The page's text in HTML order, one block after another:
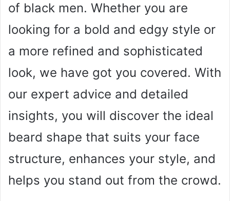
of black men. Whether you are
looking for a bold and edgy style or
a more refined and sophisticated
look, we have got you covered. With
our expert advice and detailed
insights, you will discover the ideal
beard shape that suits your face
structure, enhances your style, and
helps you stand out from the crowd.